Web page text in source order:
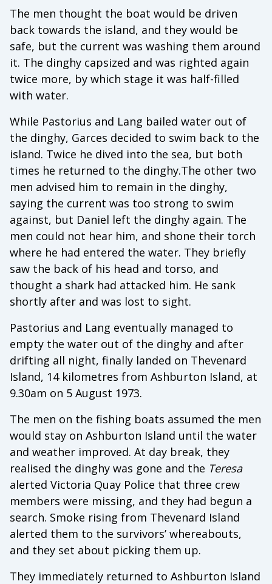
The men thought the boat would be driven
back towards the island, and they would be
safe, but the current was washing them around
it. The dinghy capsized and was righted again
twice more, by which stage it was half-filled
with water.
While Pastorius and Lang bailed water out of
the dinghy, Garces decided to swim back to the
island. Twice he dived into the sea, but both
times he returned to the dinghy.The other two
men advised him to remain in the dinghy,
saying the current was too strong to swim
against, but Daniel left the dinghy again. The
men could not hear him, and shone their torch
where he had entered the water. They briefly
saw the back of his head and torso, and
thought a shark had attacked him. He sank
shortly after and was lost to sight.
Pastorius and Lang eventually managed to
empty the water out of the dinghy and after
drifting all night, finally landed on Thevenard
Island, 14 kilometres from Ashburton Island, at
9.30am on 5 August 1973.
The men on the fishing boats assumed the men
would stay on Ashburton Island until the water
and weather improved. At day break, they
realised the dinghy was gone and the Teresa
alerted Victoria Quay Police that three crew
members were missing, and they had begun a
search. Smoke rising from Thevenard Island
alerted them to the survivors’ whereabouts,
and they set about picking them up.
They immediately returned to Ashburton Island